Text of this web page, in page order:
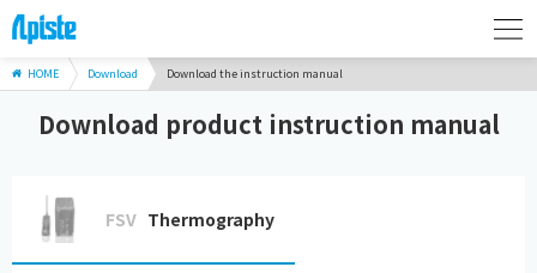
HOME Download Download the instruction manual
Download product instruction manual
FSV Thermography